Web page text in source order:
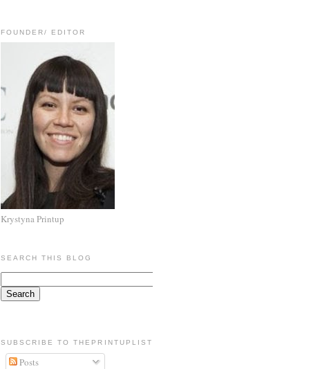
FOUNDER/ EDITOR
Krystyna Printup
SEARCH THIS BLOG
SUBSCRIBE TO THEPRINTUPLIST
Posts